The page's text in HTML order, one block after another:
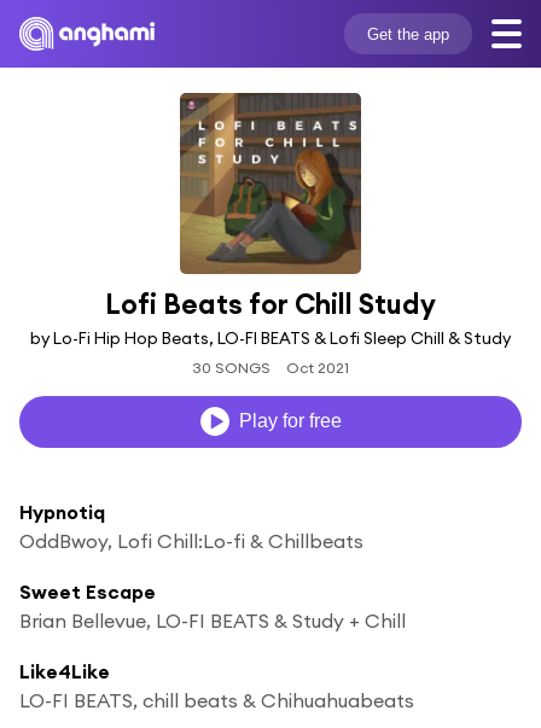
Get the app
Lofi Beats for Chill Study
by Lo-Fi Hip Hop Beats, LO-FI BEATS & Lofi Sleep Chill & Study
30 SONGS Oct 2021
Play for free
Hypnotiq
OddBwoy, Lofi Chill:Lo-fi & Chillbeats
Sweet Escape
Brian Bellevue, LO-FI BEATS & Study + Chill
Like4Like
LO-FI BEATS, chill beats & Chihuahuabeats